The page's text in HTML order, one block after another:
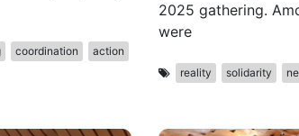
coordination
action
2025 gathering.
were
reality solidarity